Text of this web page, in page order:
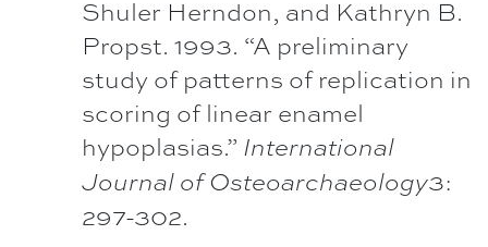
Shuler Herndon, and Kathryn B.
Propst. 1993. “A preliminary
study of patterns of replication in
scoring of linear enamel
hypoplasias.” International
Journal of Osteoarchaeology3:
297-302.